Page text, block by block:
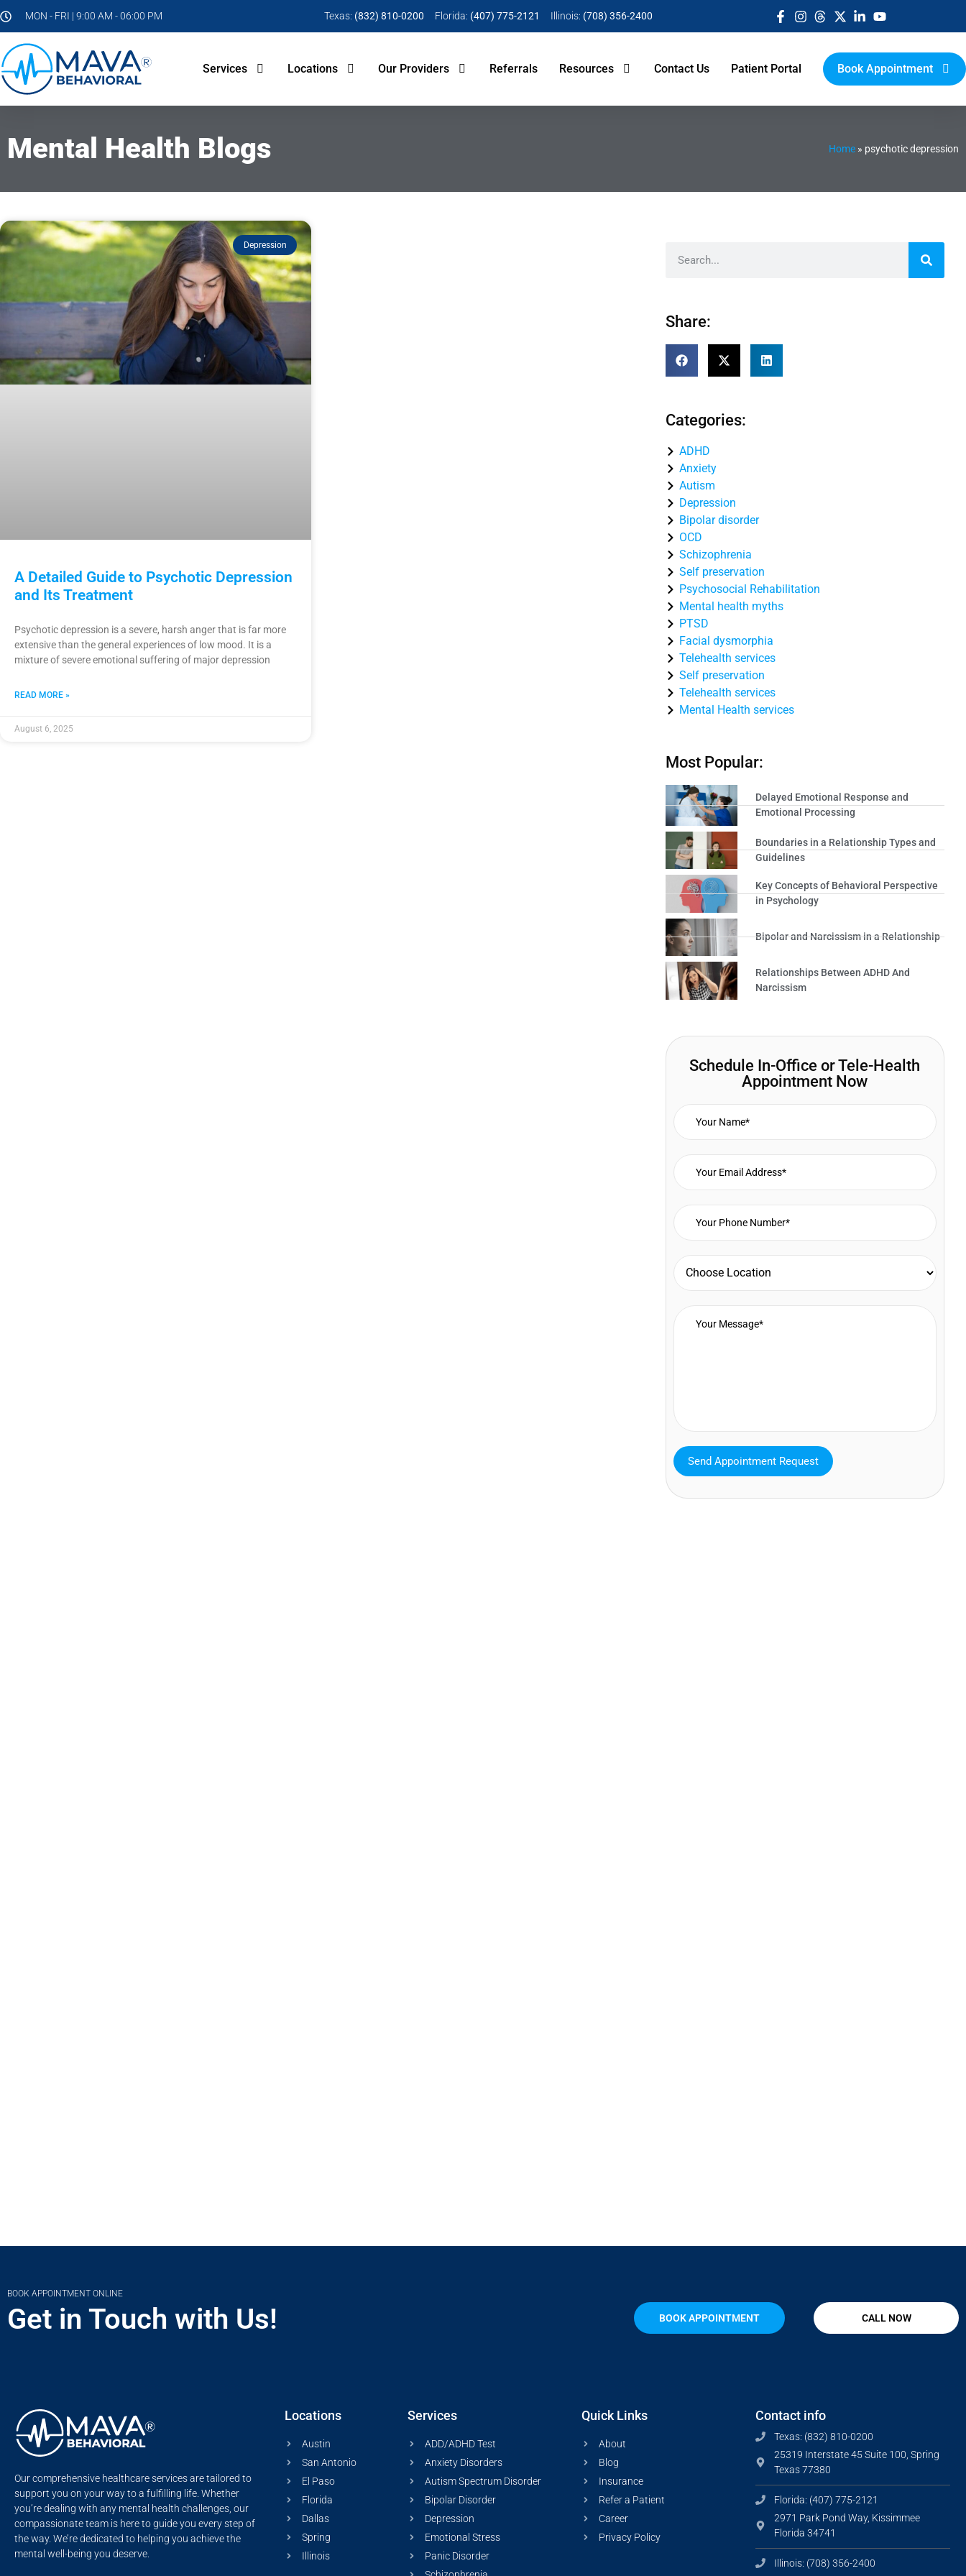
MON - FRI | 9:00 AM - 06:00 PM Texas: (832) 810-0200 Florida: (407) 775-2121 Illinois: (708) 356-2400
Services Locations Our Providers Referrals Resources Contact Us Patient Portal Book Appointment
Mental Health Blogs Home » psychotic depression
Depression
A Detailed Guide to Psychotic Depression
and Its Treatment
Psychotic depression is a severe, harsh anger that is far more
extensive than the general experiences of low mood. It is a
mixture of severe emotional suffering of major depression
READ MORE »
August 6, 2025
Share:
Categories:
ADHD
Anxiety
Autism
Depression
Bipolar disorder
OCD
Schizophrenia
Self preservation
Psychosocial Rehabilitation
Mental health myths
PTSD
Facial dysmorphia
Telehealth services
Self preservation
Telehealth services
Mental Health services
Most Popular:
Delayed Emotional Response and
Emotional Processing
Boundaries in a Relationship Types and
Guidelines
Key Concepts of Behavioral Perspective
in Psychology
Bipolar and Narcissism in a Relationship
Relationships Between ADHD And
Narcissism
Schedule In-Office or Tele-Health
Appointment Now
BOOK APPOINTMENT ONLINE
Get in Touch with Us! BOOK APPOINTMENT CALL NOW
Our comprehensive healthcare services are tailored to
support you on your way to a fulfilling life. Whether
you’re dealing with any mental health challenges, our
compassionate team is here to guide you every step of
the way. We’re dedicated to helping you achieve the
mental well-being you deserve.
Locations
Austin
San Antonio
El Paso
Florida
Dallas
Spring
Illinois
Services
ADD/ADHD Test
Anxiety Disorders
Autism Spectrum Disorder
Bipolar Disorder
Depression
Emotional Stress
Panic Disorder
Quick Links
About
Blog
Insurance
Refer a Patient
Career
Privacy Policy
Contact info
Texas: (832) 810-0200
25319 Interstate 45 Suite 100, Spring
Texas 77380
Florida: (407) 775-2121
2971 Park Pond Way, Kissimmee
Florida 34741
Illinois: (708) 356-2400